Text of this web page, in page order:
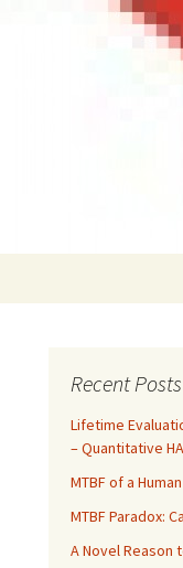
Recent Posts
Lifetime
– Quantitative
MTBF of a Human
MTBF Paradox:
A Novel Reason